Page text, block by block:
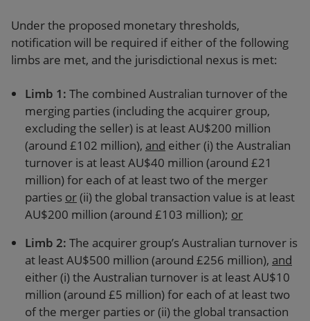
Under the proposed monetary thresholds,
notification will be required if either of the following
limbs are met, and the jurisdictional nexus is met:
Limb 1: The combined Australian turnover of the
merging parties (including the acquirer group,
excluding the seller) is at least AU$200 million
(around £102 million), and either (i) the Australian
turnover is at least AU$40 million (around £21
million) for each of at least two of the merger
parties or(ii) the global transaction value is at least
AU$200 million (around £103 million); or
Limb 2: The acquirer group’s Australian turnover is
at least AU$500 million (around £256 million), and
either (i) the Australian turnover is at least AU$10
million (around £5 million) for each of at least two
of the merger parties or (ii) the global transaction